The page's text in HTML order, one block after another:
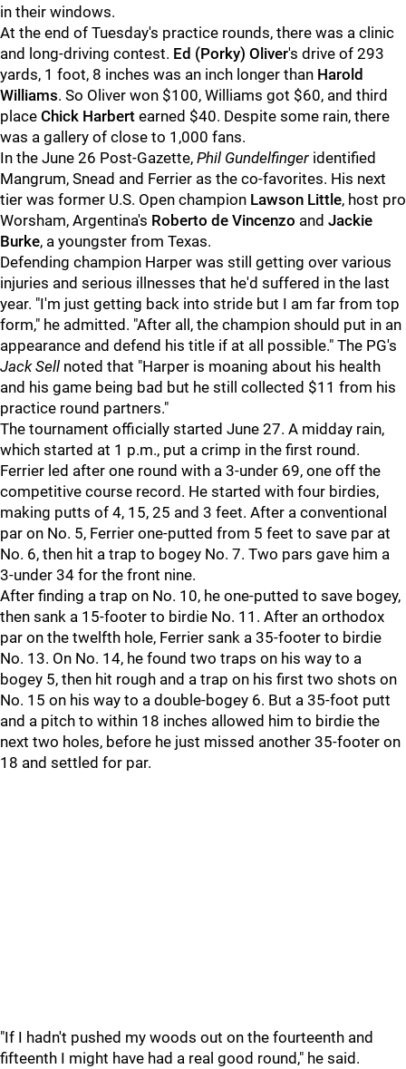
in their windows.
At the end of Tuesday's practice rounds, there was a clinic
and long-driving contest. Ed (Porky) Oliver's drive of 293
yards, 1 foot, 8 inches was an inch longer than Harold
Williams. So Oliver won $100, Williams got $60, and third
place Chick Harbert earned $40. Despite some rain, there
was a gallery of close to 1,000 fans.
In the June 26 Post-Gazette, Phil Gundelfinger identified
Mangrum, Snead and Ferrier as the co-favorites. His next
tier was former U.S. Open champion Lawson Little, host pro
Worsham, Argentina's Roberto de Vincenzo and Jackie
Burke, a youngster from Texas.
Defending champion Harper was still getting over various
injuries and serious illnesses that he'd suffered in the last
year. "I'm just getting back into stride but I am far from top
form," he admitted. "After all, the champion should put in an
appearance and defend his title if at all possible." The PG's
Jack Sell noted that "Harper is moaning about his health
and his game being bad but he still collected $11 from his
practice round partners."
The tournament officially started June 27. A midday rain,
which started at 1 p.m., put a crimp in the first round.
Ferrier led after one round with a 3-under 69, one off the
competitive course record. He started with four birdies,
making putts of 4, 15, 25 and 3 feet. After a conventional
par on No. 5, Ferrier one-putted from 5 feet to save par at
No. 6, then hit a trap to bogey No. 7. Two pars gave him a
3-under 34 for the front nine.
After finding a trap on No. 10, he one-putted to save bogey,
then sank a 15-footer to birdie No. 11. After an orthodox
par on the twelfth hole, Ferrier sank a 35-footer to birdie
No. 13. On No. 14, he found two traps on his way to a
bogey 5, then hit rough and a trap on his first two shots on
No. 15 on his way to a double-bogey 6. But a 35-foot putt
and a pitch to within 18 inches allowed him to birdie the
next two holes, before he just missed another 35-footer on
18 and settled for par.
"If I hadn't pushed my woods out on the fourteenth and
fifteenth I might have had a real good round," he said.